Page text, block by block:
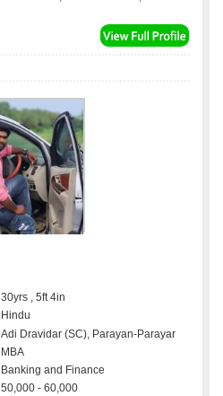
30yrs , 5ft 4in
Hindu
Adi Dravidar (SC), Parayan-Parayar
MBA
Banking and Finance
50,000 - 60,000